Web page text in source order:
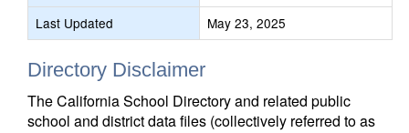
Last Updated
May 23, 2025
Directory Disclaimer
The California School Directory and related public
school and district data files (collectively referred to as